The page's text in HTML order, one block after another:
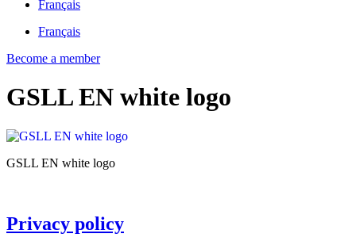
Français
Français
Become a member
GSLL EN white logo
GSLL EN white logo
Privacy policy